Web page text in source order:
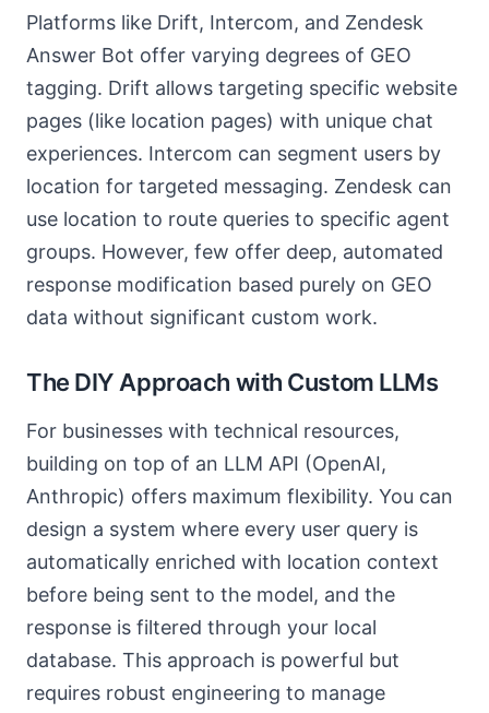
Platforms like Drift, Intercom, and Zendesk
Answer Bot offer varying degrees of GEO
tagging. Drift allows targeting specific website
pages (like location pages) with unique chat
experiences. Intercom can segment users by
location for targeted messaging. Zendesk can
use location to route queries to specific agent
groups. However, few offer deep, automated
response modification based purely on GEO
data without significant custom work.
The DIY Approach with Custom LLMs
For businesses with technical resources,
building on top of an LLM API (OpenAI,
Anthropic) offers maximum flexibility. You can
design a system where every user query is
automatically enriched with location context
before being sent to the model, and the
response is filtered through your local
database. This approach is powerful but
requires robust engineering to manage